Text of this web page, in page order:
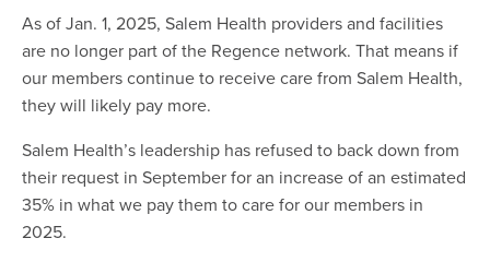
As of Jan. 1, 2025, Salem Health providers and facilities
are no longer part of the Regence network. That means if
our members continue to receive care from Salem Health,
they will likely pay more.
Salem Health’s leadership has refused to back down from
their request in September for an increase of an estimated
35% in what we pay them to care for our members in
2025.